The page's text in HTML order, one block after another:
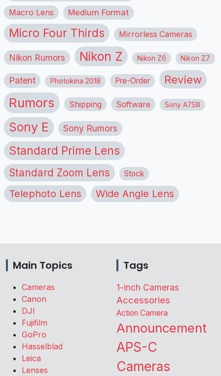
Macro Lens Medium Format
Micro Four Thirds Mirrorless Cameras
Nikon Rumors Nikon Z Nikon Z6 Nikon Z7
Patent Photokina 2018 Pre-Order Review
Rumors Shipping Software Sony A7SIII
Sony E Sony Rumors
Standard Prime Lens
Standard Zoom Lens Stock
Telephoto Lens Wide Angle Lens
Main Topics
Cameras
Canon
DJI
Fujifilm
GoPro
Hasselblad
Leica
Lenses
Tags
1-inch Cameras
Accessories
Action Camera
Announcement
APS-C
Cameras